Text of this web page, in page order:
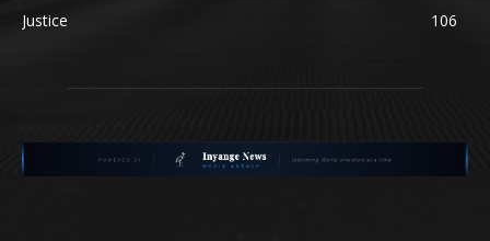
Justice
106